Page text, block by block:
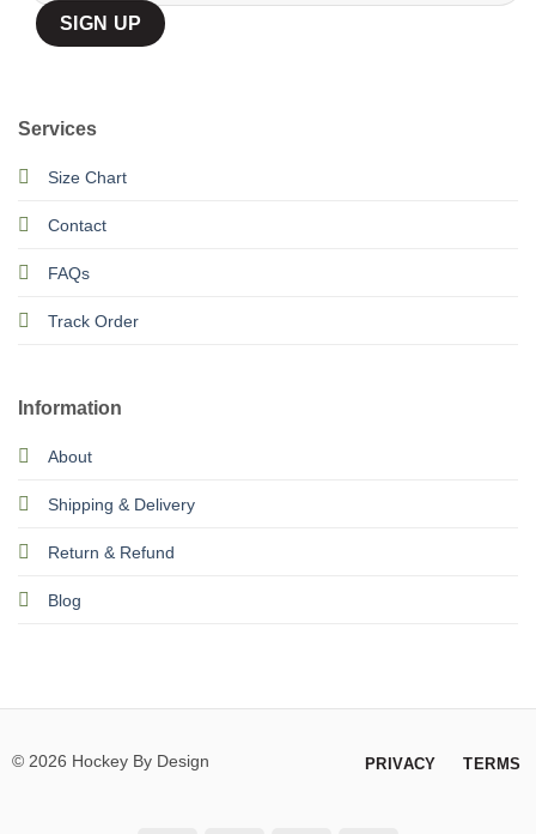
Services
Size Chart
Contact
FAQs
Track Order
Information
About
Shipping & Delivery
Return & Refund
Blog
© 2026 Hockey By Design PRIVACY TERMS